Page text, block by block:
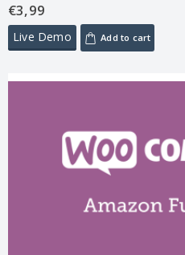
€3,99
Live Demo Add to cart